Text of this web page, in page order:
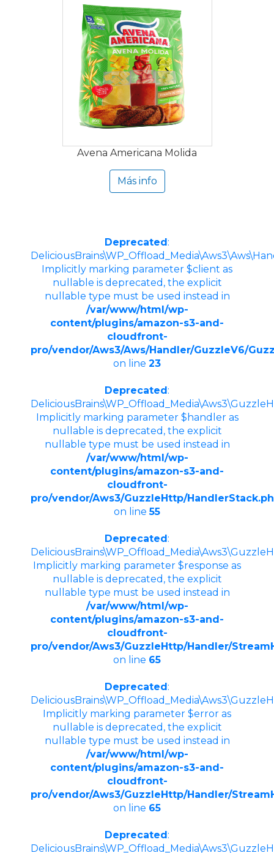
Avena Americana Molida
Más info
Deprecated:
Implicitly marking parameter $client as
nullable is deprecated, the explicit
nullable type must be used instead in
/var/www/html/wp-
content/plugins/amazon-s3-and-
cloudfront-
pro/vendor/Aws3/Aws/Handler/GuzzleV6/
on line 23
Deprecated:
Implicitly marking parameter $handler as
nullable is deprecated, the explicit
nullable type must be used instead in
/var/www/html/wp-
content/plugins/amazon-s3-and-
cloudfront-
pro/vendor/Aws3/GuzzleHttp/
on line55
Deprecated:
Implicitly marking parameter $response as
nullable is deprecated, the explicit
nullable type must be used instead in
/var/www/html/wp-
content/plugins/amazon-s3-and-
cloudfront-
pro/vendor/Aws3/GuzzleHttp/Handler/
on line 65
Deprecated:
Implicitly marking parameter $error as
nullable is deprecated, the explicit
nullable type must be used instead in
/var/www/html/wp-
content/plugins/amazon-s3-and-
cloudfront-
pro/vendor/Aws3/GuzzleHttp/Handler/
on line 65
Deprecated: